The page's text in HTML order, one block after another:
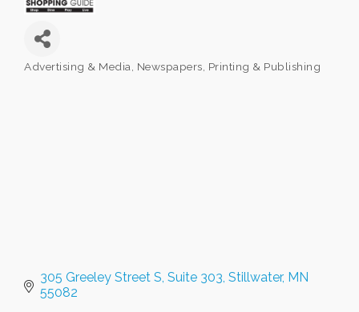
Categories
Advertising & Media Newspapers Printing & Publishing
305 Greeley Street S Suite 303 Stillwater MN
55082